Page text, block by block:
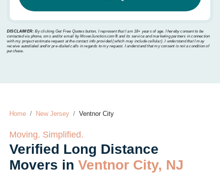
DISCLAIMER: By clicking Get Free Quotes button, I represent that I am 18+ years of age. I hereby consent to be
contacted via phone, sms and/or email by MoverJunction.com®️ and its service and marketing partners in connection
with my project estimate request at the contact info provided (which may include cellular). I understand that I may
receive autodialed and/or pre-dialed calls in regards to my request. I understand that my consent is not a condition of
purchase.
Home New Jersey Ventnor City
Moving. Simplified.
Verified Long Distance
Movers in Ventnor City, NJ